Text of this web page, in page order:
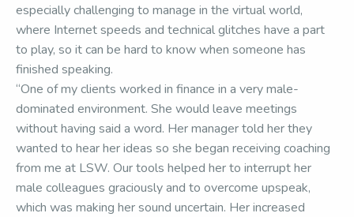
especially challenging to manage in the virtual world,
where Internet speeds and technical glitches have a part
to play, so it can be hard to know when someone has
finished speaking.
“One of my clients worked in finance in a very male-
dominated environment. She would leave meetings
without having said a word. Her manager told her they
wanted to hear her ideas so she began receiving coaching
from me at LSW. Our tools helped her to interrupt her
male colleagues graciously and to overcome upspeak,
which was making her sound uncertain. Her increased